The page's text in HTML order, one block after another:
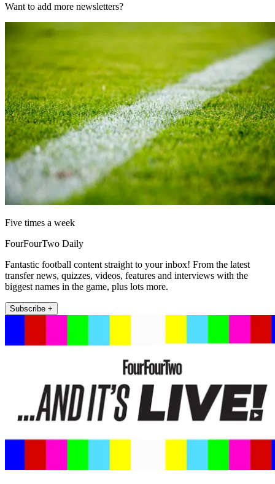
Want to add more newsletters?
Five times a week
FourFourTwo Daily
Fantastic football content straight to your inbox! From the latest
transfer news, quizzes, videos, features and interviews with the
biggest names in the game, plus lots more.
Subscribe +